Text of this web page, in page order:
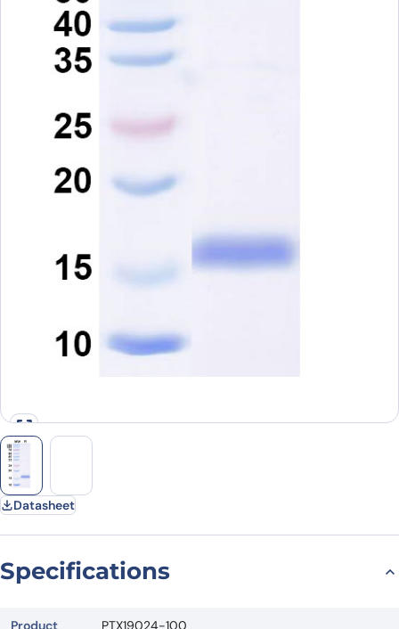
Datasheet
Specifications
Product
PTX19024-100